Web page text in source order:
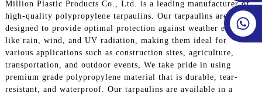
Million Plastic Products Co., Ltd. is a leading manufacturer of
high-quality polypropylene tarpaulins. Our tarpaulins are
designed to provide optimal protection against weather elements
like rain, wind, and UV radiation, making them ideal for
various applications such as construction sites, agriculture,
transportation, and outdoor events, We take pride in using
premium grade polypropylene material that is durable, tear-
resistant, and waterproof. Our tarpaulins are available in a